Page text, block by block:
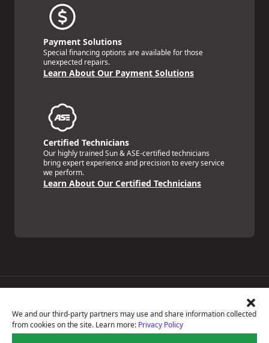
We and our third-party partners may use and share information collected
from cookies on the site. Learn more: Privacy Policy
Payment Solutions
Special financing options are available for those
unexpected repairs.
Learn About Our Payment Solutions
Certified Technicians
Our highly trained Sun & ASE-certified technicians
bring expert experience and precision to every service
we perform.
Learn About Our Certified Technicians
National Warranty
All Shop Locations
Privacy Policy